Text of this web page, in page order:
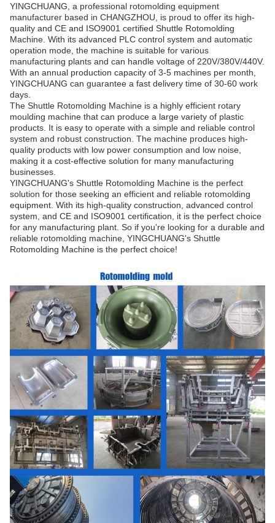
YINGCHUANG, a professional rotomolding equipment
manufacturer based in CHANGZHOU, is proud to offer its high-
quality and CE and ISO9001 certified Shuttle Rotomolding
Machine. With its advanced PLC control system and automatic
operation mode, the machine is suitable for various
manufacturing plants and can handle voltage of 220V/380V/440V.
With an annual production capacity of 3-5 machines per month,
YINGCHUANG can guarantee a fast delivery time of 30-60 work
days.
The Shuttle Rotomolding Machine is a highly efficient rotary
moulding machine that can produce a large variety of plastic
products. It is easy to operate with a simple and reliable control
system and robust construction. The machine produces high-
quality products with low power consumption and low noise,
making it a cost-effective solution for many manufacturing
businesses.
YINGCHUANG's Shuttle Rotomolding Machine is the perfect
solution for those seeking an efficient and reliable rotomolding
equipment. With its high-quality construction, advanced control
system, and CE and ISO9001 certification, it is the perfect choice
for any manufacturing plant. So if you're looking for a durable and
reliable rotomolding machine, YINGCHUANG's Shuttle
Rotomolding Machine is the perfect choice!